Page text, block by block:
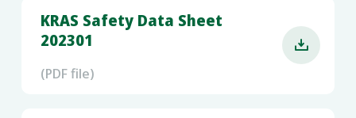
KRAS Safety Data Sheet
202301
(PDF file)
